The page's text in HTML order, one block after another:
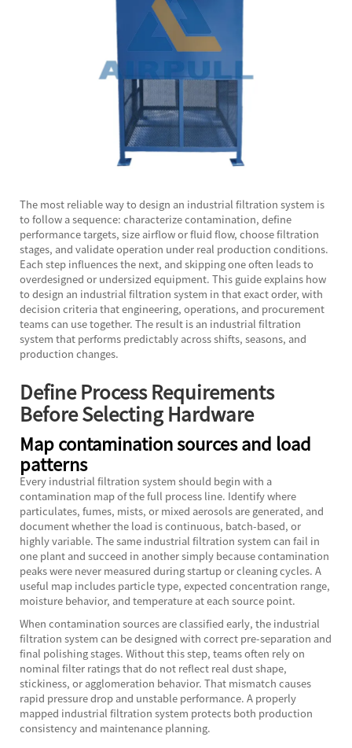
The most reliable way to design an industrial filtration system is
to follow a sequence: characterize contamination, define
performance targets, size airflow or fluid flow, choose filtration
stages, and validate operation under real production conditions.
Each step influences the next, and skipping one often leads to
overdesigned or undersized equipment. This guide explains how
to design an industrial filtration system in that exact order, with
decision criteria that engineering, operations, and procurement
teams can use together. The result is an industrial filtration
system that performs predictably across shifts, seasons, and
production changes.
Define Process Requirements
Before Selecting Hardware
Map contamination sources and load
patterns
Every industrial filtration system should begin with a
contamination map of the full process line. Identify where
particulates, fumes, mists, or mixed aerosols are generated, and
document whether the load is continuous, batch-based, or
highly variable. The same industrial filtration system can fail in
one plant and succeed in another simply because contamination
peaks were never measured during startup or cleaning cycles. A
useful map includes particle type, expected concentration range,
moisture behavior, and temperature at each source point.
When contamination sources are classified early, the industrial
filtration system can be designed with correct pre-separation and
final polishing stages. Without this step, teams often rely on
nominal filter ratings that do not reflect real dust shape,
stickiness, or agglomeration behavior. That mismatch causes
rapid pressure drop and unstable performance. A properly
mapped industrial filtration system protects both production
consistency and maintenance planning.